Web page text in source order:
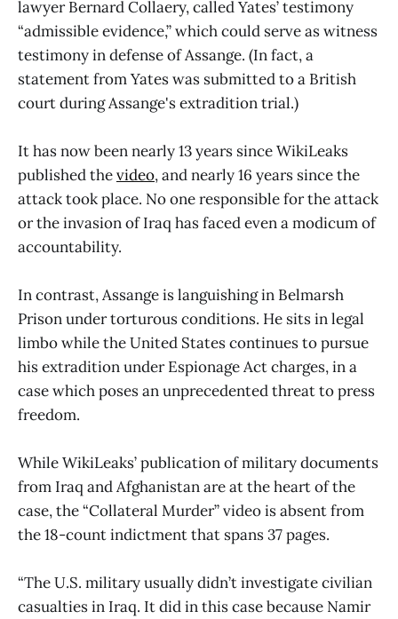
lawyer Bernard Collaery, called Yates’ testimony
“admissible evidence,” which could serve as witness
testimony in defense of Assange. (In fact, a
statement from Yates was submitted to a British
court during Assange's extradition trial.)
It has now been nearly 13 years since WikiLeaks
published thevideo, and nearly 16 years since the
attack took place. No one responsible for the attack
or the invasion of Iraq has faced even a modicum of
accountability.
In contrast, Assange is languishing in Belmarsh
Prison under torturous conditions. He sits in legal
limbo while the United States continues to pursue
his extradition under Espionage Act charges, in a
case which poses an unprecedented threat to press
freedom.
While WikiLeaks’ publication of military documents
from Iraq and Afghanistan are at the heart of the
case, the “Collateral Murder” video is absent from
the 18-count indictment that spans 37 pages.
“The U.S. military usually didn’t investigate civilian
casualties in Iraq. It did in this case because Namir